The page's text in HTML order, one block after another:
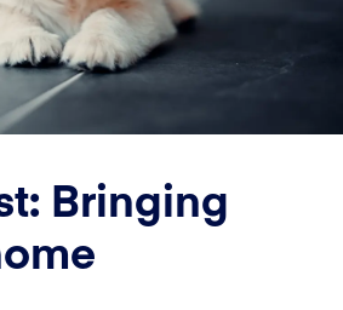
Bringing